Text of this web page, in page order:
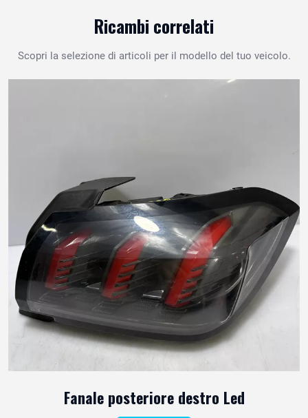
Ricambi correlati
Scopri la selezione di articoli per il modello del tuo veicolo.
Fanale posteriore destro Led